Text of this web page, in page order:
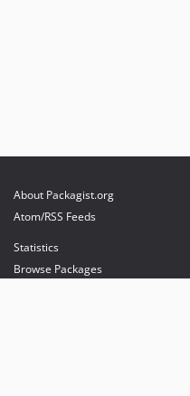
About Packagist.org
Atom/RSS Feeds
Statistics
Browse Packages